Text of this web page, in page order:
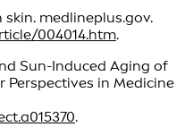
skin. medlineplus.gov.
004014.htm.
Sun-Induced Aging of
Perspectives in Medicine
.